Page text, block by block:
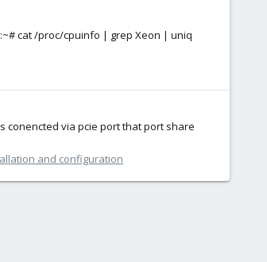
cat /proc/cpuinfo | grep Xeon | uniq
conencted via pcie port that port share
and configuration